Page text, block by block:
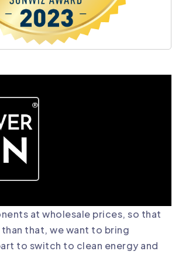
at wholesale prices, so that
that, we want to bring
to switch to clean energy and